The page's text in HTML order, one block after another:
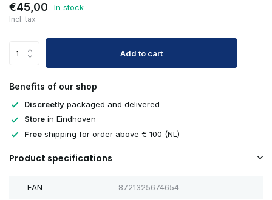
€45,00 In stock
Incl. tax
Add to cart
Benefits of our shop
Discreetly packaged and delivered
Store in Eindhoven
Free shipping for order above € 100 (NL)
Product specifications
EAN 8721325674654